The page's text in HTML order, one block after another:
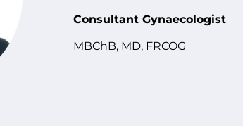
Consultant Gynaecologist
MBChB, MD, FRCOG